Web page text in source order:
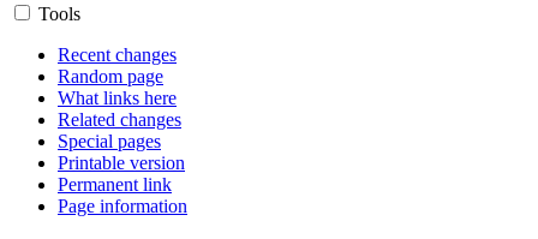
Tools
Recent changes
Random page
What links here
Related changes
Special pages
Printable version
Permanent link
Page information